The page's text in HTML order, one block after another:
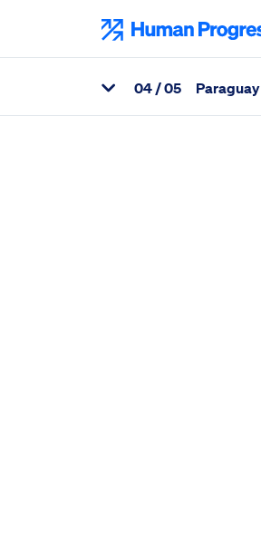
content
View Related Articles
04 / 05